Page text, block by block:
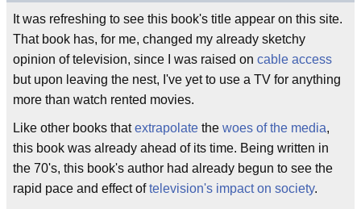
It was refreshing to see this book's title appear on this site.
That book has, for me, changed my already sketchy
opinion of television, since I was raised on cable access
but upon leaving the nest, I've yet to use a TV for anything
more than watch rented movies.
Like other books thatextrapolate the woes of the media,
this book was already ahead of its time. Being written in
the 70's, this book's author had already begun to see the
rapid pace and effect oftelevision's impact on society.